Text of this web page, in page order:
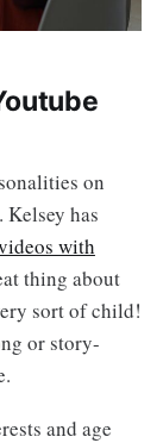
on
has
with
thing about
sort of child!
or story-
and age